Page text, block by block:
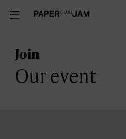
Join
Our event